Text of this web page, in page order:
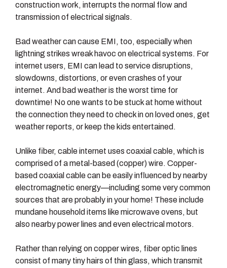
construction work, interrupts the normal flow and
transmission of electrical signals.
Bad weather can cause EMI, too, especially when
lightning strikes wreak havoc on electrical systems. For
internet users, EMI can lead to service disruptions,
slowdowns, distortions, or even crashes of your
internet. And bad weather is the worst time for
downtime! No one wants to be stuck at home without
the connection they need to check in on loved ones, get
weather reports, or keep the kids entertained.
Unlike fiber, cable internet uses coaxial cable, which is
comprised of a metal-based (copper) wire. Copper-
based coaxial cable can be easily influenced by nearby
electromagnetic energy—including some very common
sources that are probably in your home! These include
mundane household items like microwave ovens, but
also nearby power lines and even electrical motors.
Rather than relying on copper wires, fiber optic lines
consist of many tiny hairs of thin glass, which transmit